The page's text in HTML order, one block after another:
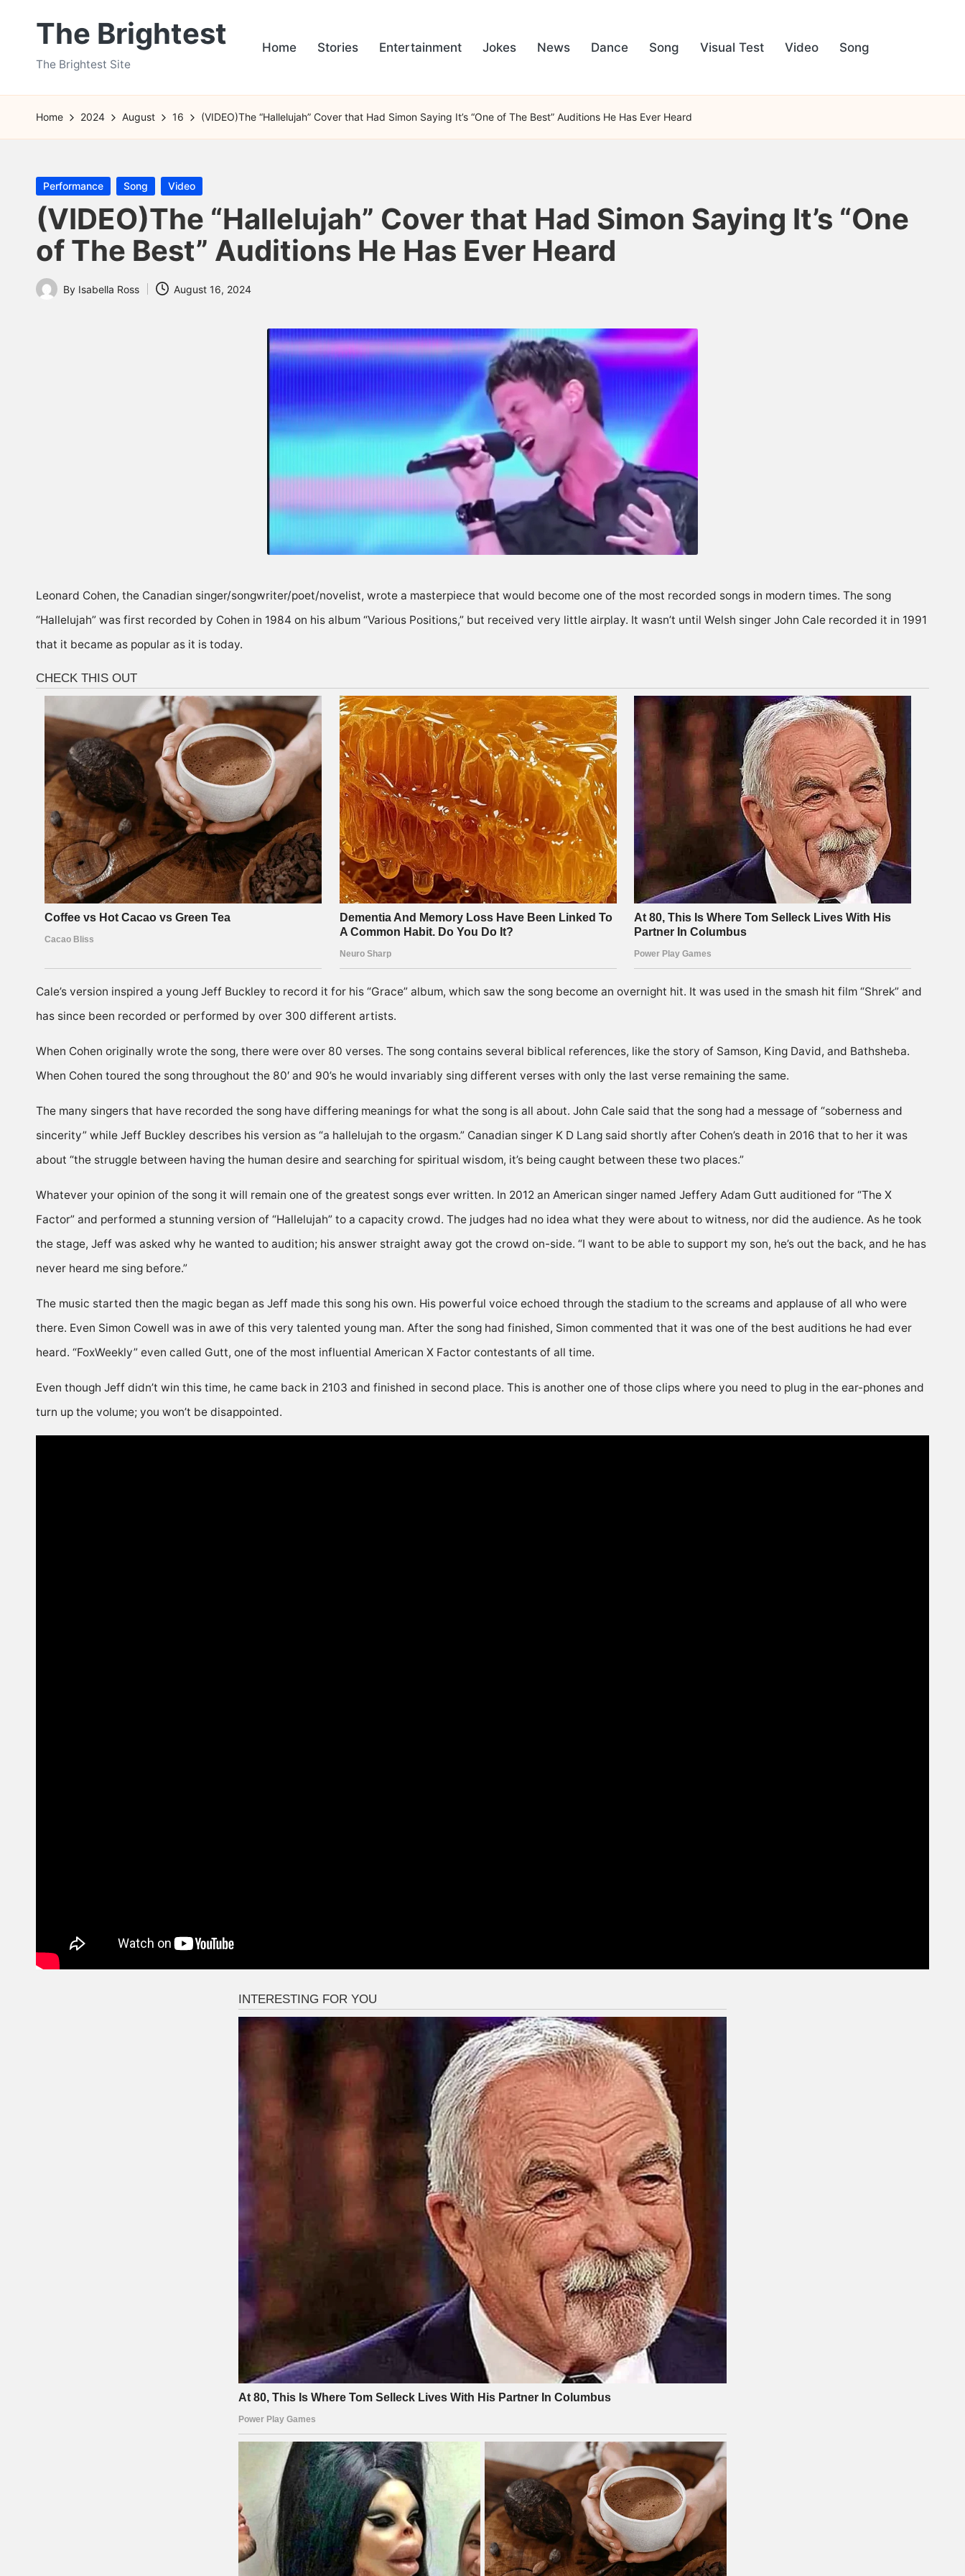
The Brightest
The Brightest Site
Home Stories Entertainment Jokes News Dance Song Visual Test Video Song
Home 2024 August 16 (VIDEO)The “Hallelujah” Cover that Had Simon Saying It’s “One of The Best” Auditions He Has Ever Heard
Posted
in
Performance Song Video
(VIDEO)The “Hallelujah” Cover that Had Simon Saying It’s “One
of The Best” Auditions He Has Ever Heard
Posted
By Isabella Ross August 16, 2024
Leonard Cohen, the Canadian singer/songwriter/poet/novelist, wrote a masterpiece that would become one of the most recorded songs in modern times. The song
“Hallelujah” was first recorded by Cohen in 1984 on his album “Various Positions,” but received very little airplay. It wasn’t until Welsh singer John Cale recorded it in 1991
that it became as popular as it is today.
Cale’s version inspired a young Jeff Buckley to record it for his “Grace” album, which saw the song become an overnight hit. It was used in the smash hit film “Shrek” and
has since been recorded or performed by over 300 different artists.
When Cohen originally wrote the song, there were over 80 verses. The song contains several biblical references, like the story of Samson, King David, and Bathsheba.
When Cohen toured the song throughout the 80′ and 90’s he would invariably sing different verses with only the last verse remaining the same.
The many singers that have recorded the song have differing meanings for what the song is all about. John Cale said that the song had a message of “soberness and
sincerity” while Jeff Buckley describes his version as “a hallelujah to the orgasm.” Canadian singer K D Lang said shortly after Cohen’s death in 2016 that to her it was
about “the struggle between having the human desire and searching for spiritual wisdom, it’s being caught between these two places.”
Whatever your opinion of the song it will remain one of the greatest songs ever written. In 2012 an American singer named Jeffery Adam Gutt auditioned for “The X
Factor” and performed a stunning version of “Hallelujah” to a capacity crowd. The judges had no idea what they were about to witness, nor did the audience. As he took
the stage, Jeff was asked why he wanted to audition; his answer straight away got the crowd on-side. “I want to be able to support my son, he’s out the back, and he has
never heard me sing before.”
The music started then the magic began as Jeff made this song his own. His powerful voice echoed through the stadium to the screams and applause of all who were
there. Even Simon Cowell was in awe of this very talented young man. After the song had finished, Simon commented that it was one of the best auditions he had ever
heard. “FoxWeekly” even called Gutt, one of the most influential American X Factor contestants of all time.
Even though Jeff didn’t win this time, he came back in 2103 and finished in second place. This is another one of those clips where you need to plug in the ear-phones and
turn up the volume; you won’t be disappointed.